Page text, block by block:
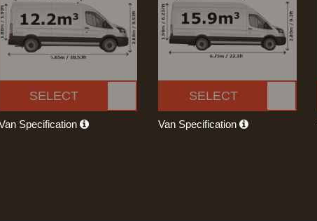
SELECT
Specification
SELECT
Van Specification